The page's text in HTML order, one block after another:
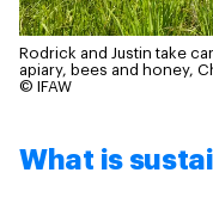
Rodrick and Justin take
apiary, bees and honey,
© IFAW
What is